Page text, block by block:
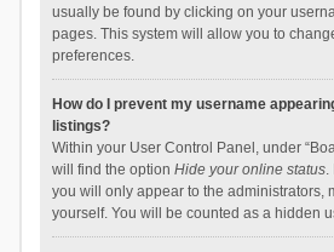
usually be found by clicking on your
pages. This system will allow you to
preferences.
How do I prevent my username
listings?
Within your User Control Panel, under
will find the option Hide your online status.
you will only appear to the administrators,
yourself. You will be counted as a hidden